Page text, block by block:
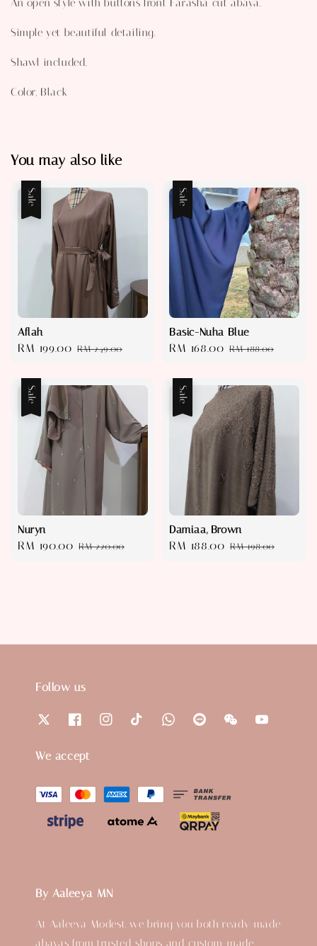
An open style with buttons front Farasha cut abaya.
Simple yet beautiful detailing.
Shawl included.
Color, Black
You may also like
Sale
Aflah
Sale
RM 199.00 Regular
RM 249.00
Sale
Basic-Nuha Blue
Sale
RM 168.00 Regular
RM 188.00
Sale
Nuryn
Sale
RM 190.00 Regular
RM 220.00
Sale
Damiaa, Brown
Sale
RM 188.00 Regular
RM 198.00
Follow us
We accept
By Aaleeya MN
At Aaleeya Modest, we bring you both ready-made
abayas from trusted shops and custom-made